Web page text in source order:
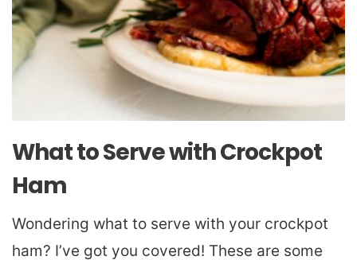
What to Serve with Crockpot
Ham
Wondering what to serve with your crockpot
ham? I’ve got you covered! These are some